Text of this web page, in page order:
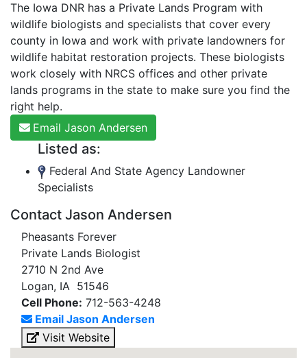
The Iowa DNR has a Private Lands Program with
wildlife biologists and specialists that cover every
county in Iowa and work with private landowners for
wildlife habitat restoration projects. These biologists
work closely with NRCS offices and other private
lands programs in the state to make sure you find the
right help.
Email Jason Andersen
Listed as:
Federal And State Agency Landowner
Specialists
Contact Jason Andersen
Pheasants Forever
Private Lands Biologist
2710 N 2nd Ave
Logan, IA 51546
Cell Phone: 712-563-4248
Email Jason Andersen
Visit Website